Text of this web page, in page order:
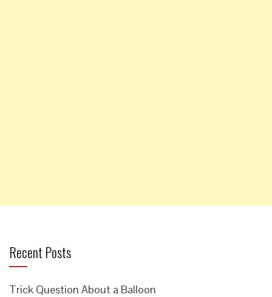
Recent Posts
Trick Question About a Balloon